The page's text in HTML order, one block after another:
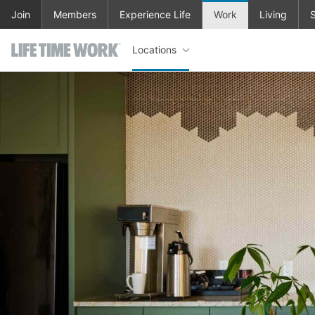
Skip to main content
Locations
Join Members Experience Life Work Living